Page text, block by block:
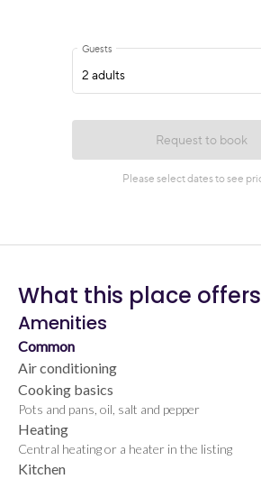
What this place offers
Amenities
Common
Air conditioning
Cooking basics
Pots and pans, oil, salt and pepper
Heating
Central heating or a heater in the listing
Kitchen